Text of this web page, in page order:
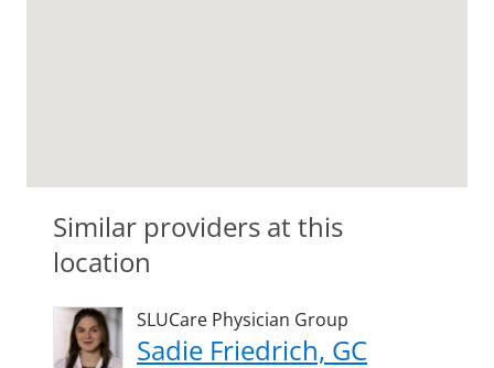
Similar providers at this
location
SLUCare Physician Group
Sadie Friedrich, GC